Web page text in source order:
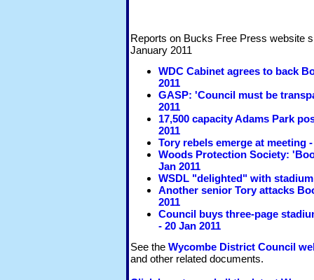
Reports on Bucks Free Press website
January 2011
WDC Cabinet agrees to back
2011
GASP: 'Council must be
2011
17,500 capacity Adams Park
2011
Tory rebels emerge at meeting -
Woods Protection Society:
Jan 2011
WSDL "delighted" with stadium
Another senior Tory attacks
2011
Council buys three-page
- 20 Jan 2011
See the Wycombe District Council
and other related documents.